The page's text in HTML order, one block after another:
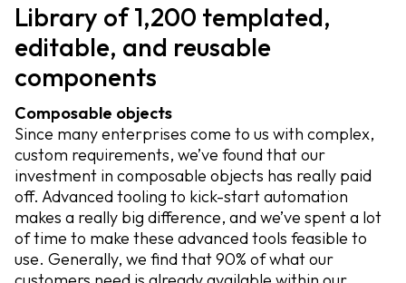
Library of 1,200 templated,
editable, and reusable
components
Composable objects
Since many enterprises come to us with complex,
custom requirements, we’ve found that our
investment in composable objects has really paid
off. Advanced tooling to kick-start automation
makes a really big difference, and we’ve spent a lot
of time to make these advanced tools feasible to
use. Generally, we find that 90% of what our